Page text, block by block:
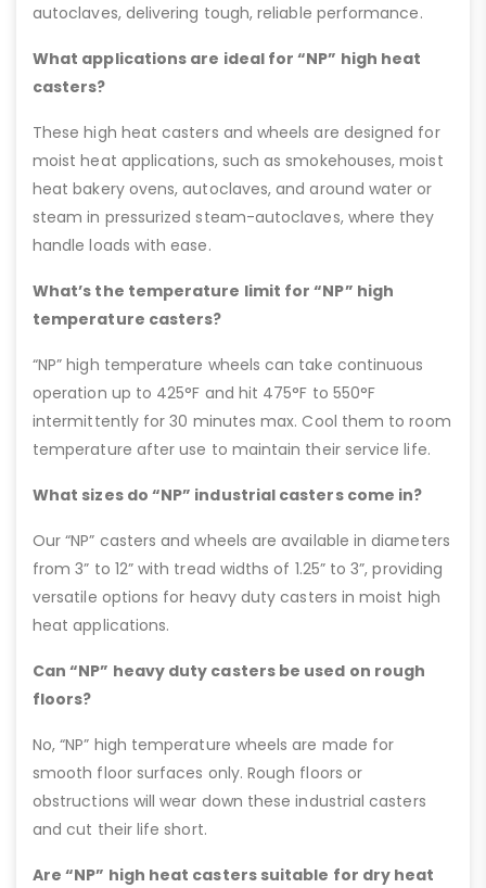
autoclaves, delivering tough, reliable performance.
What applications are ideal for “NP” high heat
casters?
These high heat casters and wheels are designed for
moist heat applications, such as smokehouses, moist
heat bakery ovens, autoclaves, and around water or
steam in pressurized steam-autoclaves, where they
handle loads with ease.
What’s the temperature limit for “NP” high
temperature casters?
“NP” high temperature wheels can take continuous
operation up to 425°F and hit 475°F to 550°F
intermittently for 30 minutes max. Cool them to room
temperature after use to maintain their service life.
What sizes do “NP” industrial casters come in?
Our “NP” casters and wheels are available in diameters
from 3” to 12” with tread widths of 1.25” to 3”, providing
versatile options for heavy duty casters in moist high
heat applications.
Can “NP” heavy duty casters be used on rough
floors?
No, “NP” high temperature wheels are made for
smooth floor surfaces only. Rough floors or
obstructions will wear down these industrial casters
and cut their life short.
Are “NP” high heat casters suitable for dry heat